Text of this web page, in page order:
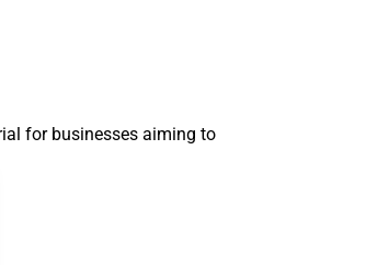
for businesses aiming to